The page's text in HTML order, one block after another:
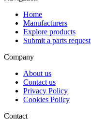
Home
Manufacturers
Explore products
Submit a parts request
Company
About us
Contact us
Privacy Policy
Cookies Policy
Contact